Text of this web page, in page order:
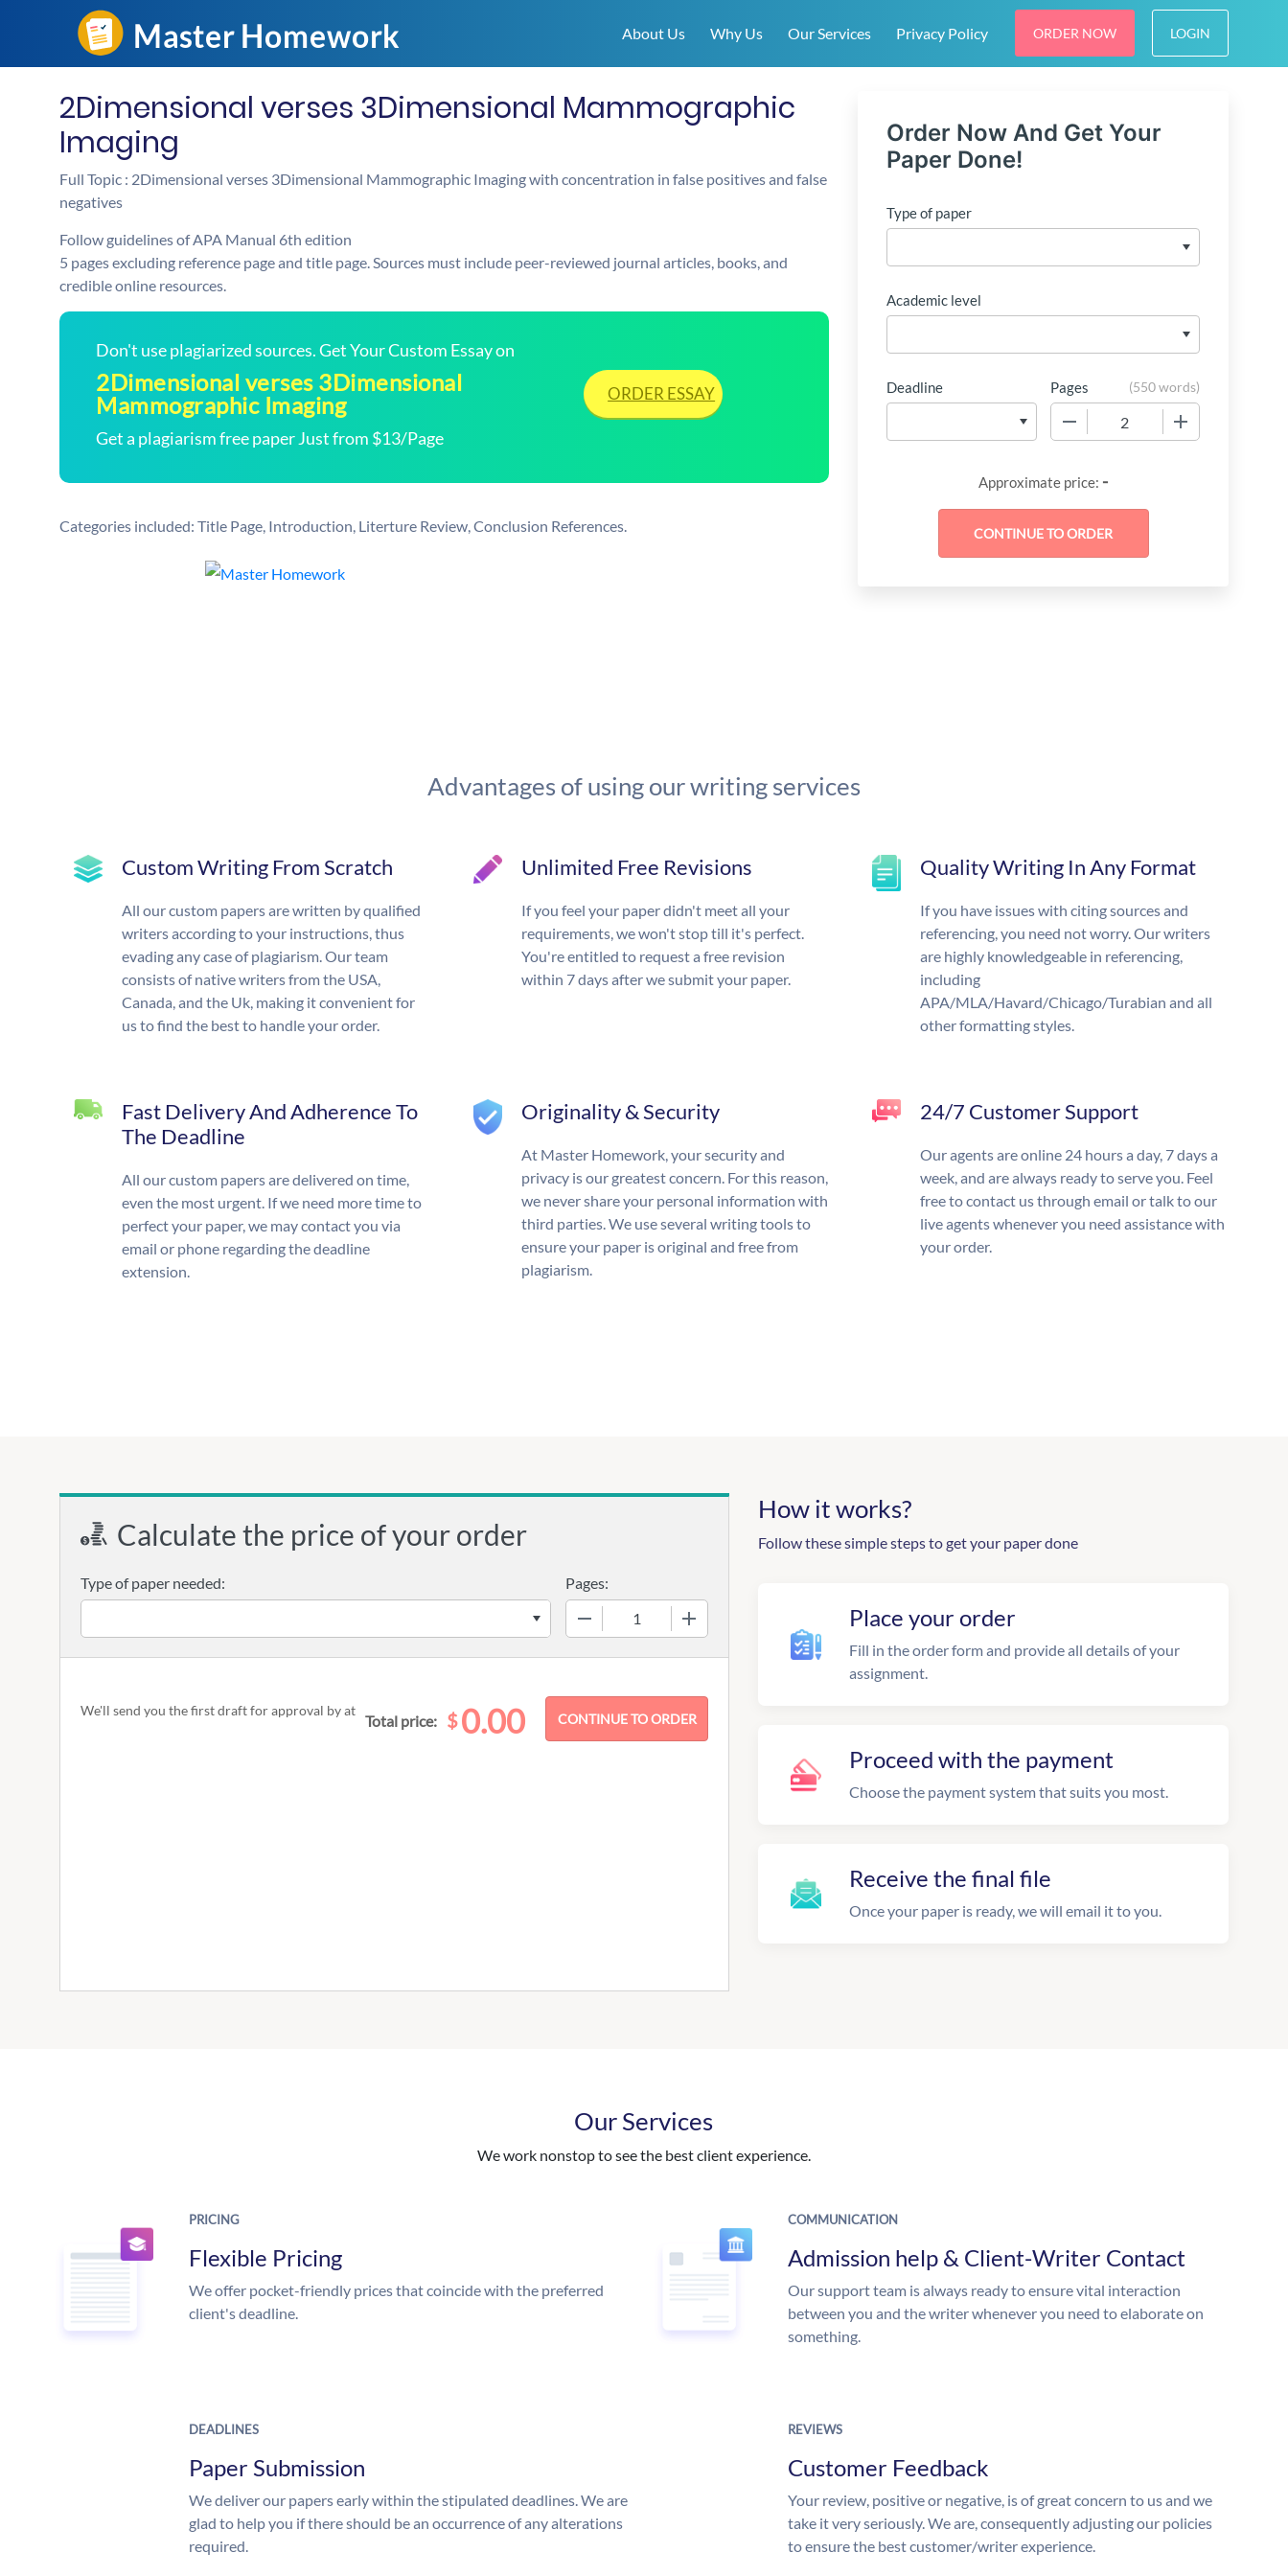
About Us Why Us Our Services Privacy Policy ORDER NOW LOGIN
2Dimensional verses 3Dimensional Mammographic
Imaging
Full Topic : 2Dimensional verses 3Dimensional Mammographic Imaging with concentration in false positives and false
negatives
Follow guidelines of APA Manual 6th edition
5 pages excluding reference page and title page. Sources must include peer-reviewed journal articles, books, and
credible online resources.
Don't use plagiarized sources. Get Your Custom Essay on
2Dimensional verses 3Dimensional
Mammographic Imaging
Get a plagiarism free paper Just from $13/Page
ORDER ESSAY
Categories included: Title Page, Introduction, Literture Review, Conclusion References.
Order Now And Get Your
Paper Done!
Type of paper
Academic level
Deadline Pages (550 words)
Approximate price: -
Advantages of using our writing services
Custom Writing From Scratch
All our custom papers are written by qualified
writers according to your instructions, thus
evading any case of plagiarism. Our team
consists of native writers from the USA,
Canada, and the Uk, making it convenient for
us to find the best to handle your order.
Unlimited Free Revisions
If you feel your paper didn't meet all your
requirements, we won't stop till it's perfect.
You're entitled to request a free revision
within 7 days after we submit your paper.
Quality Writing In Any Format
If you have issues with citing sources and
referencing, you need not worry. Our writers
are highly knowledgeable in referencing,
including
APA/MLA/Havard/Chicago/Turabian and all
other formatting styles.
Fast Delivery And Adherence To
The Deadline
All our custom papers are delivered on time,
even the most urgent. If we need more time to
perfect your paper, we may contact you via
email or phone regarding the deadline
extension.
Originality & Security
At Master Homework, your security and
privacy is our greatest concern. For this reason,
we never share your personal information with
third parties. We use several writing tools to
ensure your paper is original and free from
plagiarism.
24/7 Customer Support
Our agents are online 24 hours a day, 7 days a
week, and are always ready to serve you. Feel
free to contact us through email or talk to our
live agents whenever you need assistance with
your order.
Calculate the price of your order
Type of paper needed:
Pages:
We'll send you the first draft for approval byat
Total price: $0.00
How it works?
Follow these simple steps to get your paper done
Place your order
Fill in the order form and provide all details of your
assignment.
Proceed with the payment
Choose the payment system that suits you most.
Receive the final file
Once your paper is ready, we will email it to you.
Our Services
We work nonstop to see the best client experience.
PRICING
Flexible Pricing
We offer pocket-friendly prices that coincide with the preferred
client's deadline.
COMMUNICATION
Admission help & Client-Writer Contact
Our support team is always ready to ensure vital interaction
between you and the writer whenever you need to elaborate on
something.
DEADLINES
Paper Submission
We deliver our papers early within the stipulated deadlines. We are
glad to help you if there should be an occurrence of any alterations
required.
REVIEWS
Customer Feedback
Your review, positive or negative, is of great concern to us and we
take it very seriously. We are, consequently adjusting our policies
to ensure the best customer/writer experience.